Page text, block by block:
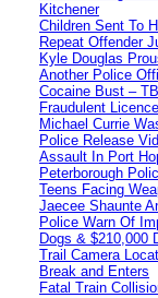
Kitchener
Children Sent To
Repeat Offender
Kyle Douglas
Another Police
Cocaine Bust –
Fraudulent
Michael Currie
Police Release
Assault In Port
Peterborough
Teens Facing
Jaecee Shaunte
Police Warn Of
Dogs & $210,000
Trail Camera
Break and Enters
Fatal Train